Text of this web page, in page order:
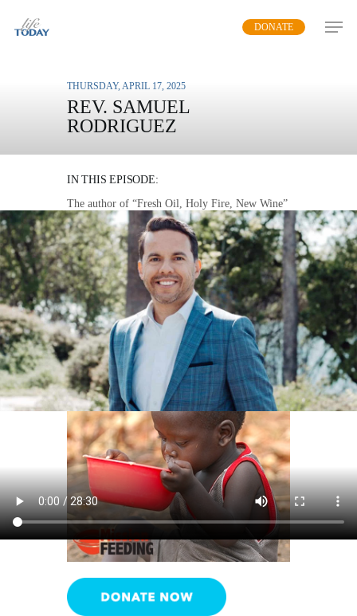
DONATE
THURSDAY, APRIL 17, 2025
REV. SAMUEL
RODRIGUEZ
IN THIS EPISODE:
The author of “Fresh Oil, Holy Fire, New Wine”
explains how an active connection to the Holy
Spirit enables Christians to defeat the enemies of
God.
MP3 DOWNLOAD
TRANSCRIPT